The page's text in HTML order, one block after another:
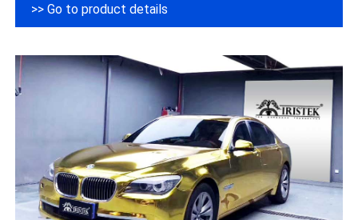
>> Go to product details